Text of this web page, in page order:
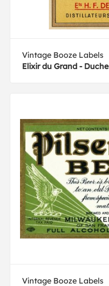
Vintage Booze Labels
Elixir du Grand - Duche
Vintage Booze Labels